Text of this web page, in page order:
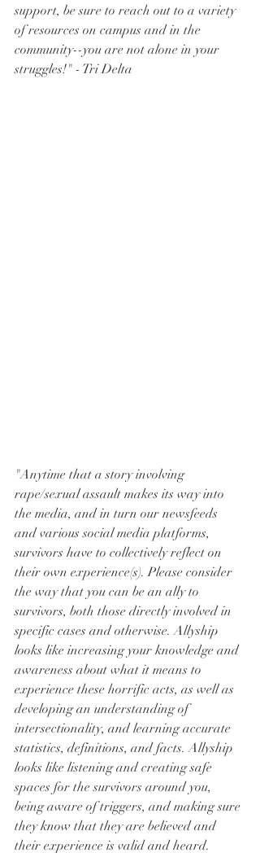
support, be sure to reach out to a variety
of resources on campus and in the
community--you are not alone in your
struggles!" - Tri Delta
"Anytime that a story involving
rape/sexual assault makes its way into
the media, and in turn our newsfeeds
and various social media platforms,
survivors have to collectively reflect on
their own experience(s). Please consider
the way that you can be an ally to
survivors, both those directly involved in
specific cases and otherwise. Allyship
looks like increasing your knowledge and
awareness about what it means to
experience these horrific acts, as well as
developing an understanding of
intersectionality, and learning accurate
statistics, definitions, and facts. Allyship
looks like listening and creating safe
spaces for the survivors around you,
being aware of triggers, and making sure
they know that they are believed and
their experience is valid and heard.